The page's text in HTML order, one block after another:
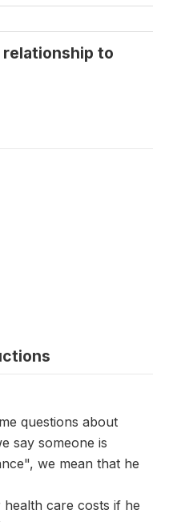
to
questions about
say someone is
we mean that he
care costs if he